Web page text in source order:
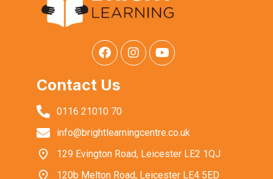
Contact Us
0116 21010 70
info@brightlearningcentre.co.uk
129 Evington Road, Leicester LE2 1QJ
120b Melton Road, Leicester LE4 5ED